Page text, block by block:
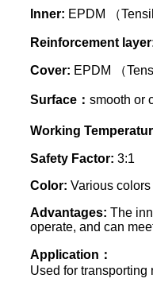
Inner: EPDM （
Reinforcement
Cover: EPDM （
Surface： smooth or
Working
Safety Factor: 3:1
Color: Various
Advantages: The
operate, and can
Application：
Used for